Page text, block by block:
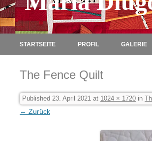
STARTSEITE PROFIL GALERIE
The Fence Quilt
Published 23. April 2021 at 1024 × 1720 in
← Zurück